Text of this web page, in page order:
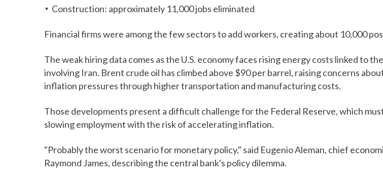
Construction: approximately 11,000 jobs eliminated
Financial firms were among the few sectors to add workers, creating about 10,000
The weak hiring data comes as the U.S. economy faces rising energy costs linked to
involving Iran. Brent crude oil has climbed above $90 per barrel, raising concerns
inflation pressures through higher transportation and manufacturing costs.
Those developments present a difficult challenge for the Federal Reserve, which
slowing employment with the risk of accelerating inflation.
"Probably the worst scenario for monetary policy," said Eugenio Aleman, chief
Raymond James, describing the central bank's policy dilemma.